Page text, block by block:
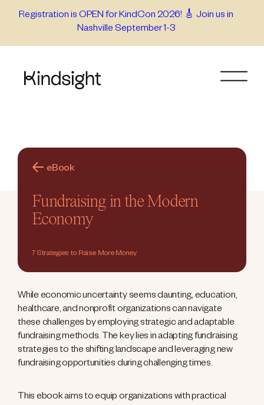
Registration is OPEN for KindCon 2026! 🎸 Join us in
Nashville September 1-3
eBook
Fundraising in the Modern
Economy
7 Strategies to Raise More Money
While economic uncertainty seems daunting, education,
healthcare, and nonprofit organizations can navigate
these challenges by employing strategic and adaptable
fundraising methods. The key lies in adapting fundraising
strategies to the shifting landscape and leveraging new
fundraising opportunities during challenging times.
This ebook aims to equip organizations with practical